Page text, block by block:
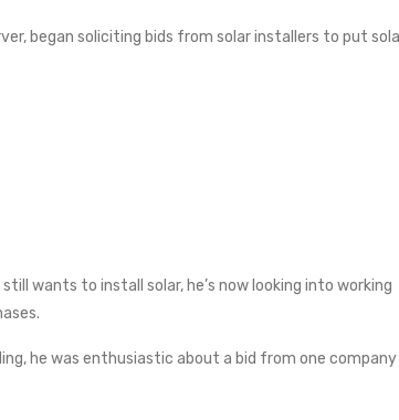
began soliciting bids from solar installers to put
wants to install solar, he’s now looking into working
he was enthusiastic about a bid from one company